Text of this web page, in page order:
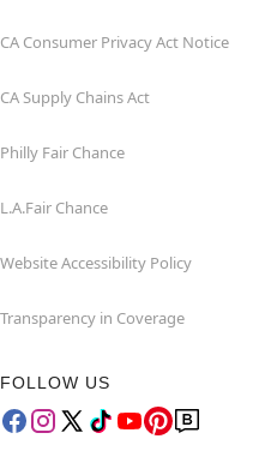
CA Consumer Privacy Act Notice
CA Supply Chains Act
Philly Fair Chance
L.A.Fair Chance
Website Accessibility Policy
Transparency in Coverage
FOLLOW US